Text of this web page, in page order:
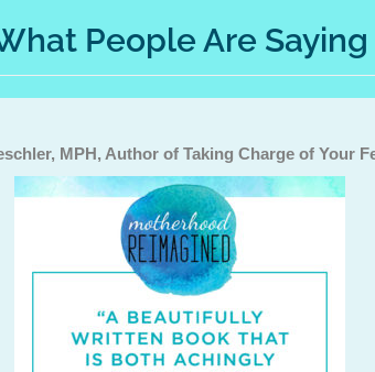
People Are Saying
MPH, Author of Taking Charge of Your